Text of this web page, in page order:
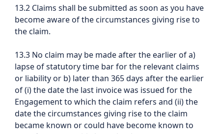
13.2 Claims shall be submitted as soon as you have
become aware of the circumstances giving rise to
the claim.
13.3 No claim may be made after the earlier of a)
lapse of statutory time bar for the relevant claims
or liability or b) later than 365 days after the earlier
of (i) the date the last invoice was issued for the
Engagement to which the claim refers and (ii) the
date the circumstances giving rise to the claim
became known or could have become known to